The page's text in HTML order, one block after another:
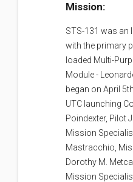
Mission:
STS-131 was an
with the primary
loaded Multi-
Module -
began on April
UTC launching
Poindexter, Pilot
Mission
Mastracchio,
Dorothy M.
Mission